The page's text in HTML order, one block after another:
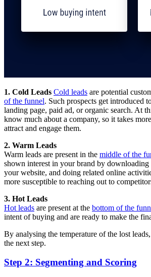
1. Cold Leads Cold leads are potential
of the funnel. Such prospects get introduced
landing page, paid ad, or organic search. At
know much about a company, so it takes
attract and engage them.
2. Warm Leads
Warm leads are present in the middle of the
shown interest in your brand by
your website, and doing related online
more susceptible to reaching out to
3. Hot Leads
Hot leads are present at the bottom of the
intent of buying and are ready to make the
By analysing the temperature of the lost
the next step.
Step 2: Segmenting and Scoring